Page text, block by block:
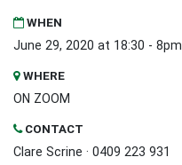
WHEN
June 29, 2020 at 18:30 - 8pm
WHERE
ON ZOOM
CONTACT
Clare Scrine · 0409 223 931